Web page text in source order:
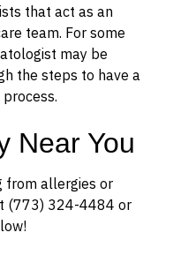
that act as an
team. For some
may be
the steps to have a
Near You
from allergies or
(773) 324-4484 or